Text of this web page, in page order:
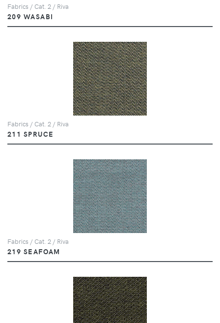
Fabrics / Cat. 2 / Riva
209 WASABI
Fabrics / Cat. 2 / Riva
211 SPRUCE
Fabrics / Cat. 2 / Riva
219 SEAFOAM